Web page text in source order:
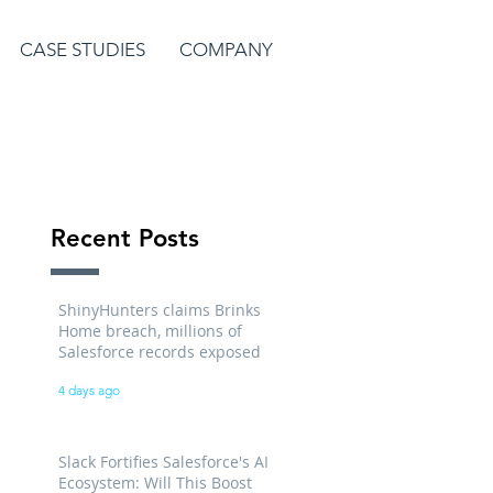
CASE STUDIES COMPANY
Recent Posts
ShinyHunters claims Brinks
Home breach, millions of
Salesforce records exposed
4 days ago
Slack Fortifies Salesforce's AI
Ecosystem: Will This Boost